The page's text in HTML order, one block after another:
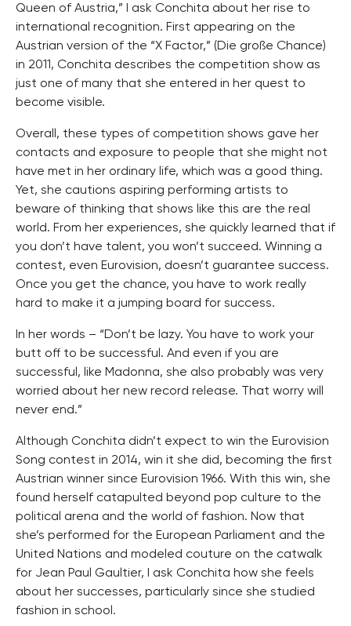
Queen of Austria,” I ask Conchita about her rise to
international recognition. First appearing on the
Austrian version of the “X Factor,” (Die große Chance)
in 2011, Conchita describes the competition show as
just one of many that she entered in her quest to
become visible.
Overall, these types of competition shows gave her
contacts and exposure to people that she might not
have met in her ordinary life, which was a good thing.
Yet, she cautions aspiring performing artists to
beware of thinking that shows like this are the real
world. From her experiences, she quickly learned that if
you don’t have talent, you won’t succeed. Winning a
contest, even Eurovision, doesn’t guarantee success.
Once you get the chance, you have to work really
hard to make it a jumping board for success.
In her words – “Don’t be lazy. You have to work your
butt off to be successful. And even if you are
successful, like Madonna, she also probably was very
worried about her new record release. That worry will
never end.”
Although Conchita didn’t expect to win the Eurovision
Song contest in 2014, win it she did, becoming the first
Austrian winner since Eurovision 1966. With this win, she
found herself catapulted beyond pop culture to the
political arena and the world of fashion. Now that
she’s performed for the European Parliament and the
United Nations and modeled couture on the catwalk
for Jean Paul Gaultier, I ask Conchita how she feels
about her successes, particularly since she studied
fashion in school.